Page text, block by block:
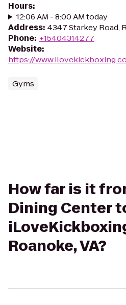
Hours:
12:06 AM - 8:00 AM today
Address: 4347 Starkey Road,
Phone: +15404314277
Website:
https://
Gyms
How far is it
Dining Center
Roanoke, VA?